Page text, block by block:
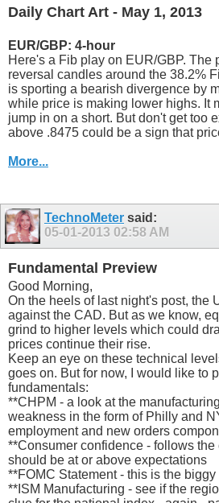
Daily Chart Art - May 1, 2013
EUR/GBP: 4-hour
Here's a Fib play on EUR/GBP. The
reversal candles around the 38.2%
is sporting a bearish divergence by
while price is making lower highs. It
jump in on a short. But don't get too
above .8475 could be a sign that
More...
TechnoMeter said:
05-01-2013 02:58 AM
Fundamental Preview
Good Morning,
On the heels of last night's post, the
against the CAD. But as we know,
grind to higher levels which could
prices continue their rise.
Keep an eye on these technical
goes on. But for now, I would like to
fundamentals:
**CHPM - a look at the
weakness in the form of Philly and
employment and new orders
**Consumer confidence - follows
should be at or above expectations
**FOMC Statement - this is the
**ISM Manufacturing - see if the